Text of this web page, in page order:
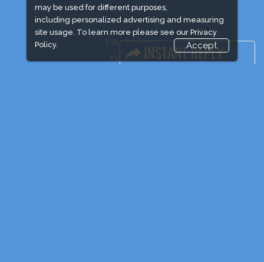
may be used for different purposes,
including personalized advertising and measuring
site usage. To learn more please see our Privacy
Policy.
Accept
Industry News
Event News